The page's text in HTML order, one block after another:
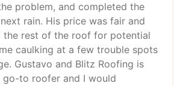
problem, and completed the
rain. His price was fair and
the rest of the roof for potential
caulking at a few trouble spots
Gustavo and Blitz Roofing is
go-to roofer and I would